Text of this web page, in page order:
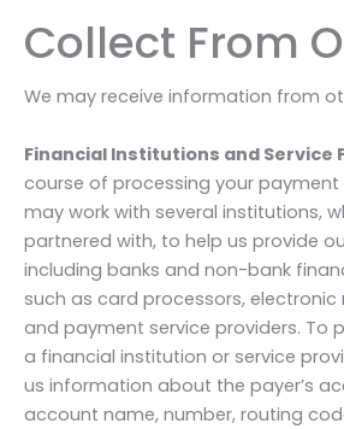
Collect From
We may receive information from
Financial Institutions and Service
course of processing your
may work with several institutions,
partnered with, to help us provide
including banks and non-bank
such as card processors,
and payment service providers. To
a financial institution or service
us information about the payer’s
account name, number, routing